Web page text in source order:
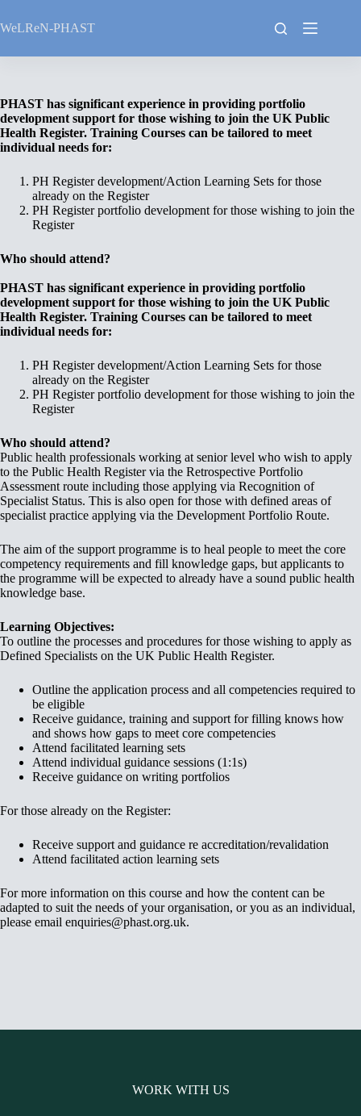
to
content
WeLReN-PHAST
PHAST has significant experience in providing portfolio
development support for those wishing to join the UK Public
Health Register. Training Courses can be tailored to meet
individual needs for:
PH Register development/Action Learning Sets for those
already on the Register
PH Register portfolio development for those wishing to join the
Register
Who should attend?
PHAST has significant experience in providing portfolio
development support for those wishing to join the UK Public
Health Register. Training Courses can be tailored to meet
individual needs for:
PH Register development/Action Learning Sets for those
already on the Register
PH Register portfolio development for those wishing to join the
Register
Who should attend?
Public health professionals working at senior level who wish to apply
to the Public Health Register via the Retrospective Portfolio
Assessment route including those applying via Recognition of
Specialist Status. This is also open for those with defined areas of
specialist practice applying via the Development Portfolio Route.
The aim of the support programme is to heal people to meet the core
competency requirements and fill knowledge gaps, but applicants to
the programme will be expected to already have a sound public health
knowledge base.
Learning Objectives:
To outline the processes and procedures for those wishing to apply as
Defined Specialists on the UK Public Health Register.
Outline the application process and all competencies required to
be eligible
Receive guidance, training and support for filling knows how
and shows how gaps to meet core competencies
Attend facilitated learning sets
Attend individual guidance sessions (1:1s)
Receive guidance on writing portfolios
For those already on the Register:
Receive support and guidance re accreditation/revalidation
Attend facilitated action learning sets
For more information on this course and how the content can be
adapted to suit the needs of your organisation, or you as an individual,
please email enquiries@phast.org.uk.
WORK WITH US